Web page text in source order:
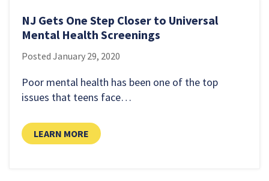
NJ Gets One Step Closer to Universal
Mental Health Screenings
Posted January 29, 2020
Poor mental health has been one of the top
issues that teens face…
LEARN MORE